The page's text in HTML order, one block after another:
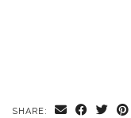
SHARE: